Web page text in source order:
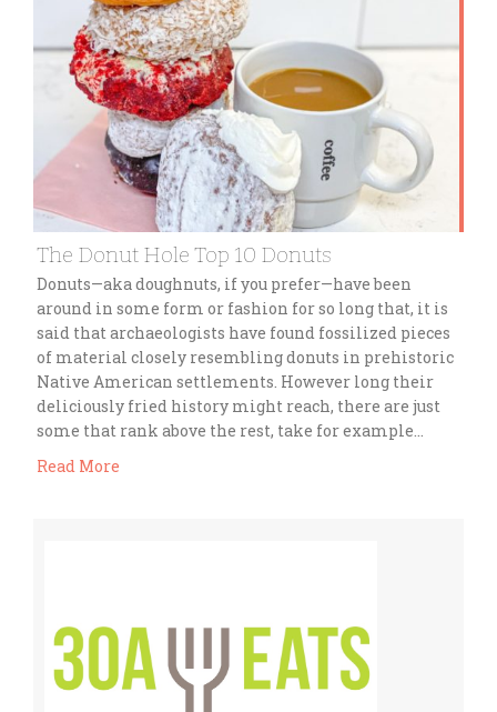
The Donut Hole Top 10 Donuts
Donuts—aka doughnuts, if you prefer—have been
around in some form or fashion for so long that, it is
said that archaeologists have found fossilized pieces
of material closely resembling donuts in prehistoric
Native American settlements. However long their
deliciously fried history might reach, there are just
some that rank above the rest, take for example…
Read More